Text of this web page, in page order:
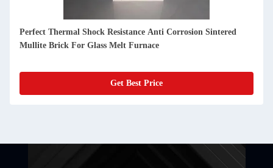
Perfect Thermal Shock Resistance Anti Corrosion Sintered
Mullite Brick For Glass Melt Furnace
Get Best Price